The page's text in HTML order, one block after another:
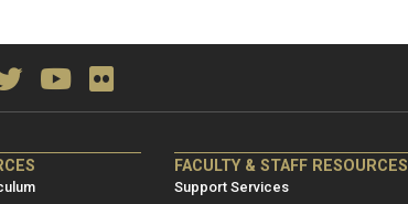
ME/NRE
Footer
FACULTY & STAFF RESOURCES
Support Services